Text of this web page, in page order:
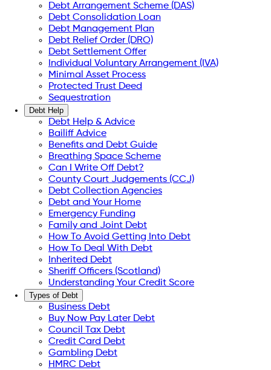
Debt Arrangement Scheme (DAS)
Debt Consolidation Loan
Debt Management Plan
Debt Relief Order (DRO)
Debt Settlement Offer
Individual Voluntary Arrangement (IVA)
Minimal Asset Process
Protected Trust Deed
Sequestration
Debt Help
Debt Help & Advice
Bailiff Advice
Benefits and Debt Guide
Breathing Space Scheme
Can I Write Off Debt?
County Court Judgements (CCJ)
Debt Collection Agencies
Debt and Your Home
Emergency Funding
Family and Joint Debt
How To Avoid Getting Into Debt
How To Deal With Debt
Inherited Debt
Sheriff Officers (Scotland)
Understanding Your Credit Score
Types of Debt
Business Debt
Buy Now Pay Later Debt
Council Tax Debt
Credit Card Debt
Gambling Debt
HMRC Debt